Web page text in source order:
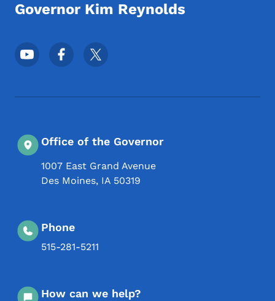
Governor Kim Reynolds
Footer Social Media Menu
Office of the Governor
1007 East Grand Avenue
Des Moines, IA 50319
Phone
515-281-5211
How can we help?